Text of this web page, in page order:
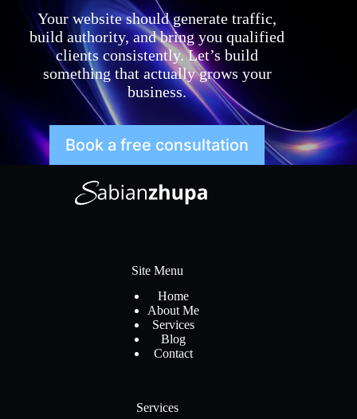
Your website should generate traffic,
build authority, and bring you qualified
clients consistently. Let’s build
something that actually grows your
business.
Book a free consultation
Site Menu
Home
About Me
Services
Blog
Contact
Services